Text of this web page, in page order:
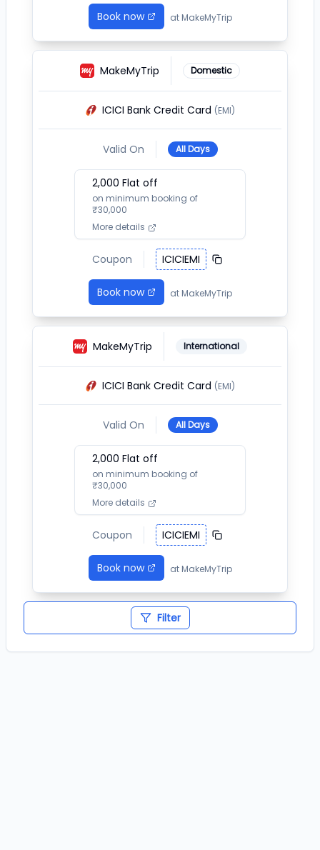
Book now at MakeMyTrip
MakeMyTrip Domestic
ICICI Bank Credit Card (EMI)
Valid On All Days
2,000 Flat off
on minimum booking of
₹30,000
More details
Coupon ICICIEMI
Book now at MakeMyTrip
MakeMyTrip International
ICICI Bank Credit Card (EMI)
Valid On All Days
2,000 Flat off
on minimum booking of
₹30,000
More details
Coupon ICICIEMI
Book now at MakeMyTrip
Filter